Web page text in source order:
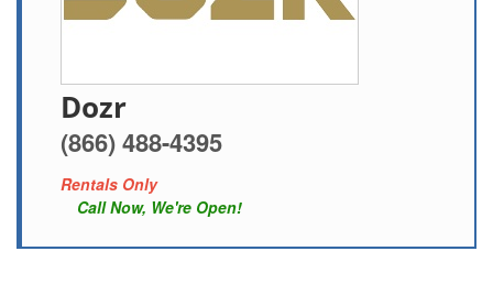
Dozr
(866) 488-4395
Rentals Only
Call Now, We're Open!